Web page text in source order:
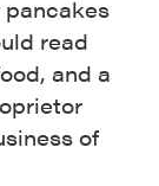
read
and a
of